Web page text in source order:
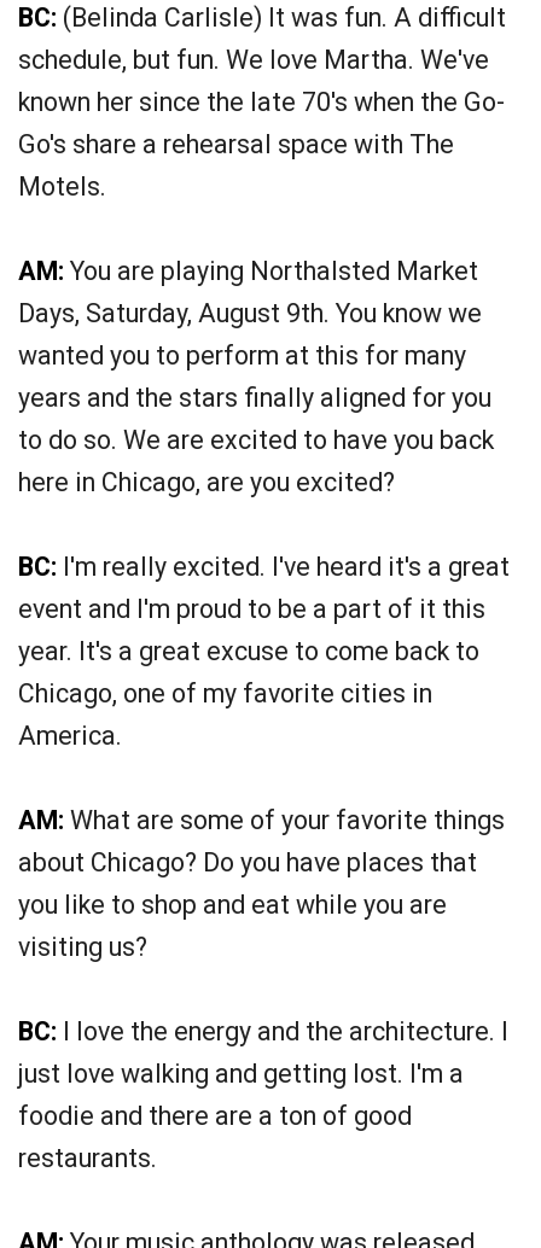
BC: (Belinda Carlisle) It was fun. A difficult
schedule, but fun. We love Martha. We've
known her since the late 70's when the Go-
Go's share a rehearsal space with The
Motels.
AM: You are playing Northalsted Market
Days, Saturday, August 9th. You know we
wanted you to perform at this for many
years and the stars finally aligned for you
to do so. We are excited to have you back
here in Chicago, are you excited?
BC: I'm really excited. I've heard it's a great
event and I'm proud to be a part of it this
year. It's a great excuse to come back to
Chicago, one of my favorite cities in
America.
AM: What are some of your favorite things
about Chicago? Do you have places that
you like to shop and eat while you are
visiting us?
BC: I love the energy and the architecture. I
just love walking and getting lost. I'm a
foodie and there are a ton of good
restaurants.